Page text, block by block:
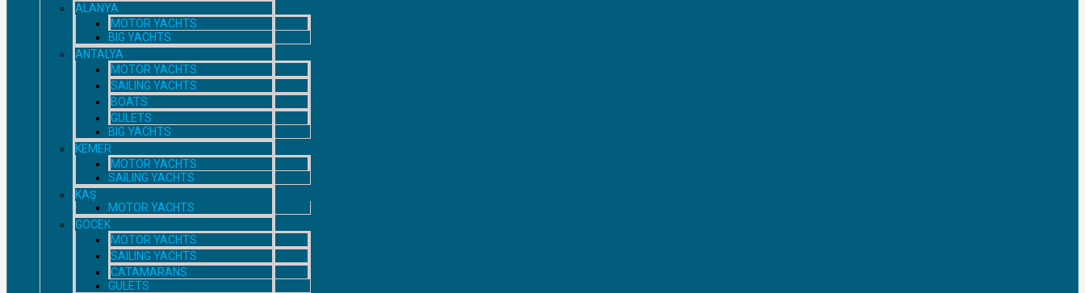
ALANYA
MOTOR YACHTS
BIG YACHTS
ANTALYA
MOTOR YACHTS
SAILING YACHTS
BOATS
GULETS
BIG YACHTS
KEMER
MOTOR YACHTS
SAILING YACHTS
KAŞ
MOTOR YACHTS
GOCEK
MOTOR YACHTS
SAILING YACHTS
CATAMARANS
GULETS